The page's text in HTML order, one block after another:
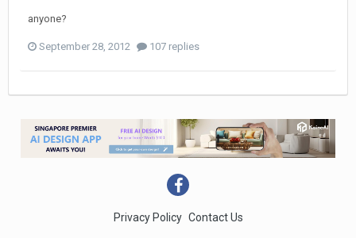
anyone?
September 28, 2012 107 replies
Privacy Policy Contact Us